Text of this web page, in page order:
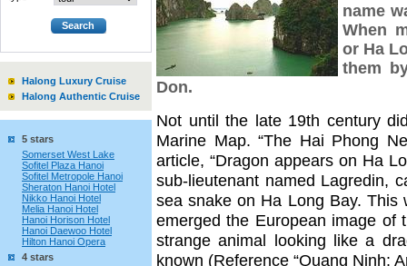
Halong Luxury Cruise
Halong Authentic Cruise
5 stars
Somerset West Lake
Sofitel Plaza Hanoi
Sofitel Metropole Hanoi
Sheraton Hanoi Hotel
Nikko Hanoi Hotel
Melia Hanoi Hotel
Hanoi Horison Hotel
Hanoi Daewoo Hotel
Hilton Hanoi Opera
4 stars
name
When
or Ha
them
Don.
Not until the late 19th century
Marine Map. “The Hai Phong
article, “Dragon appears on Ha
sub-lieutenant named Lagredin,
sea snake on Ha Long Bay.
emerged the European image of
strange animal looking like a
known (Reference “Quang Ninh: